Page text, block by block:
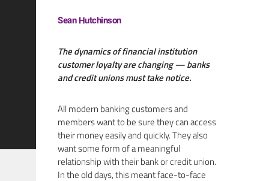
Sean Hutchinson
The dynamics of financial institution
customer loyalty are changing — banks
and credit unions must take notice.
All modern banking customers and
members want to be sure they can access
their money easily and quickly. They also
want some form of a meaningful
relationship with their bank or credit union.
In the old days, this meant face-to-face